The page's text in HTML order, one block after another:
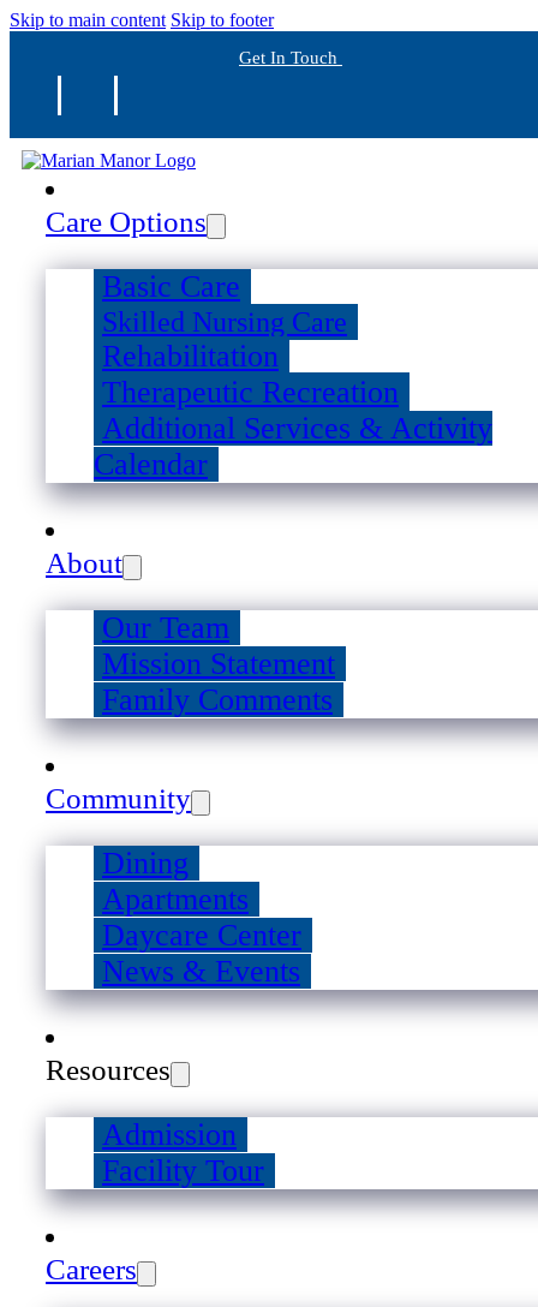
Skip to main content Skip to footer
Get In Touch
Care Options
Basic Care
Skilled Nursing Care
Rehabilitation
Therapeutic Recreation
Additional Services & Activity
Calendar
About
Our Team
Mission Statement
Family Comments
Community
Dining
Apartments
Daycare Center
News & Events
Resources
Admission
Facility Tour
Careers